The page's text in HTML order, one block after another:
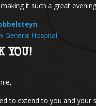
it such a great
General Hospital
YOU!
to extend to you and your